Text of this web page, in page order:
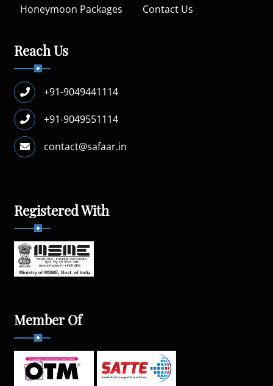
Honeymoon Packages Contact Us
Reach Us
+91-9049441114
+91-9049551114
contact@safaar.in
Registered With
Member Of